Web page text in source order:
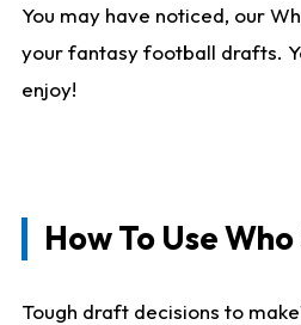
You may have noticed, our
your fantasy football drafts.
enjoy!
How To Use
Tough draft decisions to